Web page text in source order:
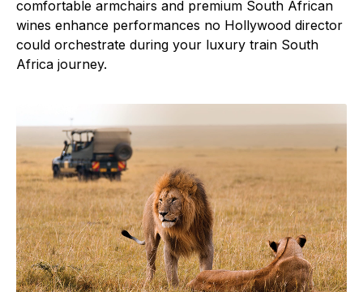
comfortable armchairs and premium South African
wines enhance performances no Hollywood director
could orchestrate during your luxury train South
Africa journey.